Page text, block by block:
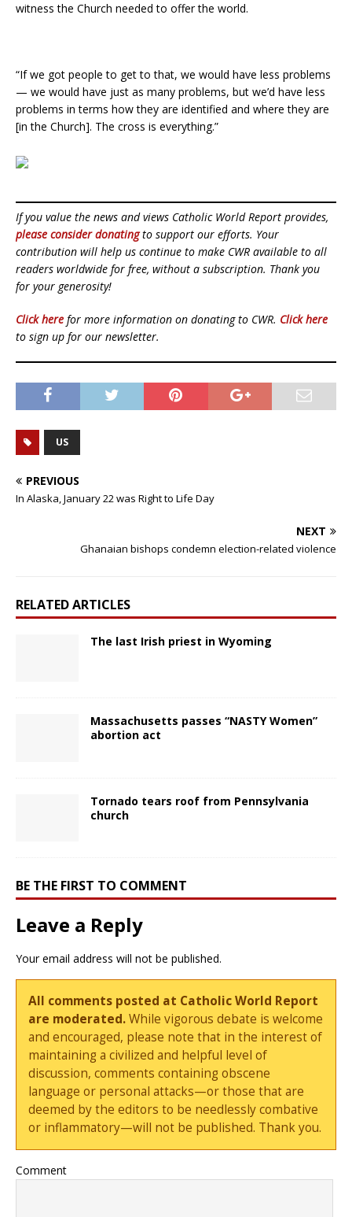
witness the Church needed to offer the world.
“If we got people to get to that, we would have less problems
— we would have just as many problems, but we’d have less
problems in terms how they are identified and where they are
[in the Church]. The cross is everything.”
If you value the news and views Catholic World Report provides,
please consider donatingto support our efforts. Your
contribution will help us continue to make CWR available to all
readers worldwide for free, without a subscription. Thank you
for your generosity!
Click here for more information on donating to CWR. Click here
to sign up for our newsletter.
US
PREVIOUS
In Alaska, January 22 was Right to Life Day
NEXT
Ghanaian bishops condemn election-related violence
RELATED ARTICLES
The last Irish priest in Wyoming
Massachusetts passes “NASTY Women”
abortion act
Tornado tears roof from Pennsylvania
church
BE THE FIRST TO COMMENT
Leave a Reply
Your email address will not be published.
All comments posted at Catholic World Report
are moderated.While vigorous debate is welcome
and encouraged, please note that in the interest of
maintaining a civilized and helpful level of
discussion, comments containing obscene
language or personal attacks—or those that are
deemed by the editors to be needlessly combative
or inflammatory—will not be published. Thank you.
Comment